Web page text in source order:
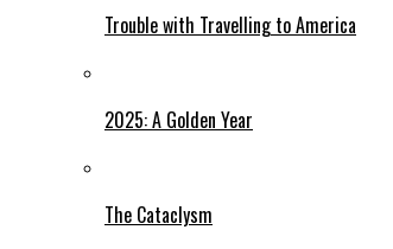
Trouble with Travelling to America
2025: A Golden Year
The Cataclysm